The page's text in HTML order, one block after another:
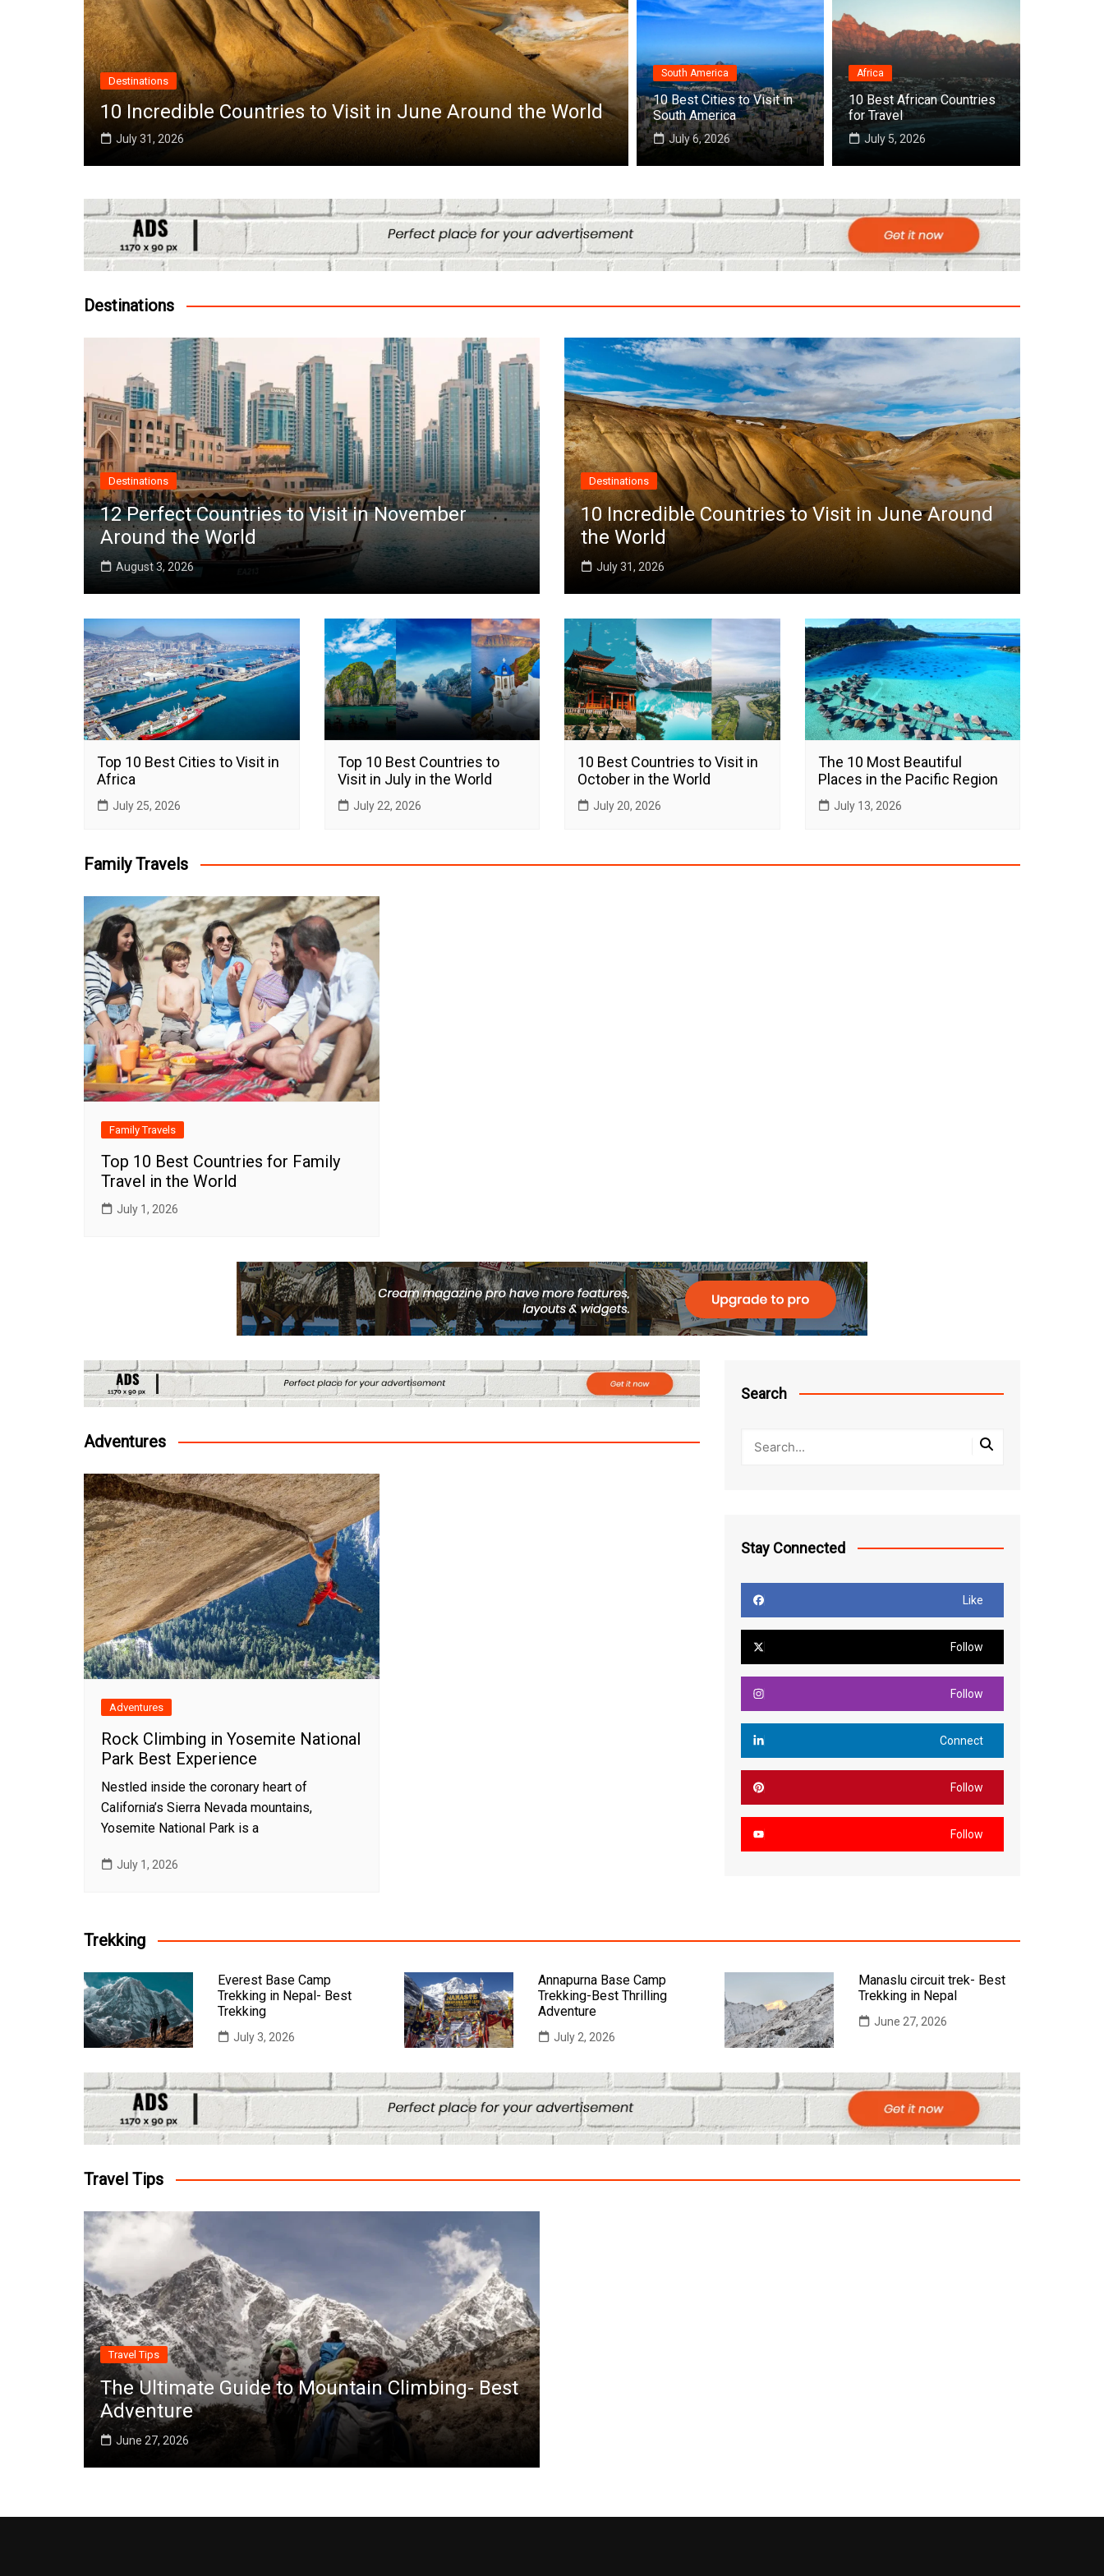
Destinations
10 Incredible Countries to Visit in June Around the World
July 31, 2026
Africa
Top 10 Best Cities to Visit in Africa
July 25, 2026
South America
10 Best Cities to Visit in
South America
July 6, 2026
Africa
10 Best African Countries
for Travel
July 5, 2026
Destinations
Destinations
12 Perfect Countries to Visit in November
Around the World
August 3, 2026
Destinations
10 Incredible Countries to Visit in June Around
the World
July 31, 2026
Top 10 Best Cities to Visit in
Africa
July 25, 2026
Top 10 Best Countries to
Visit in July in the World
July 22, 2026
10 Best Countries to Visit in
October in the World
July 20, 2026
The 10 Most Beautiful
Places in the Pacific Region
July 13, 2026
Family Travels
Family Travels
Top 10 Best Countries for Family
Travel in the World
July 1, 2026
Adventures
Adventures
Rock Climbing in Yosemite National
Park Best Experience
Nestled inside the coronary heart of
California’s Sierra Nevada mountains,
Yosemite National Park is a
July 1, 2026
Search
Stay Connected
Like
Follow
Follow
Connect
Follow
Follow
Trekking
Everest Base Camp
Trekking in Nepal- Best
Trekking
July 3, 2026
Annapurna Base Camp
Trekking-Best Thrilling
Adventure
July 2, 2026
Manaslu circuit trek- Best
Trekking in Nepal
June 27, 2026
Travel Tips
Travel Tips
The Ultimate Guide to Mountain Climbing- Best
Adventure
June 27, 2026